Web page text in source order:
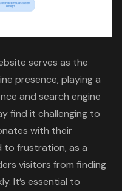
serves as the
presence, playing a
and search engine
find it challenging to
with their
to frustration, as a
visitors from finding
It’s essential to